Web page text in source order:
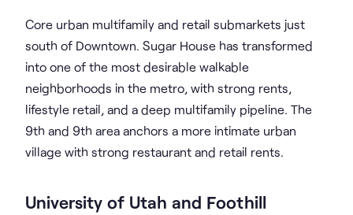
Core urban multifamily and retail submarkets just
south of Downtown. Sugar House has transformed
into one of the most desirable walkable
neighborhoods in the metro, with strong rents,
lifestyle retail, and a deep multifamily pipeline. The
9th and 9th area anchors a more intimate urban
village with strong restaurant and retail rents.
University of Utah and Foothill